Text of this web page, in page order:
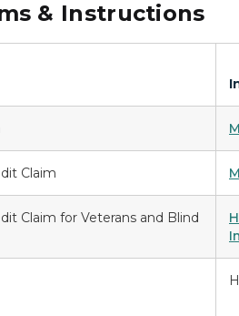
& Instructions
Claim
Claim for Veterans and Blind